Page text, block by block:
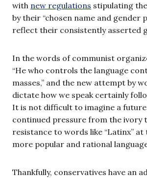
with new regulations stipulating
by their “chosen name and gender
reflect their consistently asserted
In the words of communist
“He who controls the language
masses,” and the new attempt by
dictate how we speak certainly
It is not difficult to imagine a
continued pressure from the ivory
resistance to words like “Latinx”
more popular and rational
Thankfully, conservatives have an